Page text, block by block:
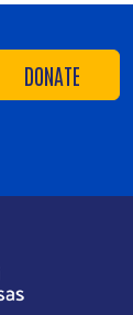
DONATE